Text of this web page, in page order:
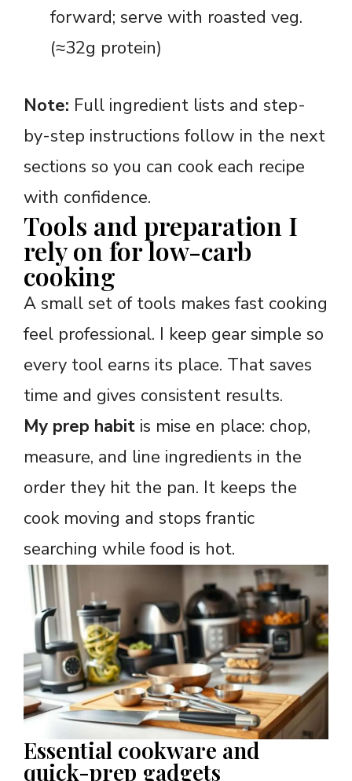
forward; serve with roasted veg.
(≈32g protein)
Note: Full ingredient lists and step-
by-step instructions follow in the next
sections so you can cook each recipe
with confidence.
Tools and preparation I
rely on for low-carb
cooking
A small set of tools makes fast cooking
feel professional. I keep gear simple so
every tool earns its place. That saves
time and gives consistent results.
My prep habit is mise en place: chop,
measure, and line ingredients in the
order they hit the pan. It keeps the
cook moving and stops frantic
searching while food is hot.
Essential cookware and
quick-prep gadgets